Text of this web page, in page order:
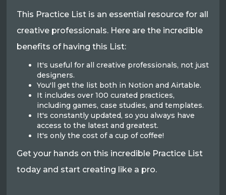
This Practice List is an essential resource for all
creative professionals. Here are the incredible
benefits of having this List:
It's useful for all creative professionals, not just
designers.
You'll get the list both in Notion and Airtable.
It includes over 100 curated practices,
including games, case studies, and templates.
It's constantly updated, so you always have
access to the latest and greatest.
It's only the cost of a cup of coffee!
Get your hands on this incredible Practice List
today and start creating like a pro.